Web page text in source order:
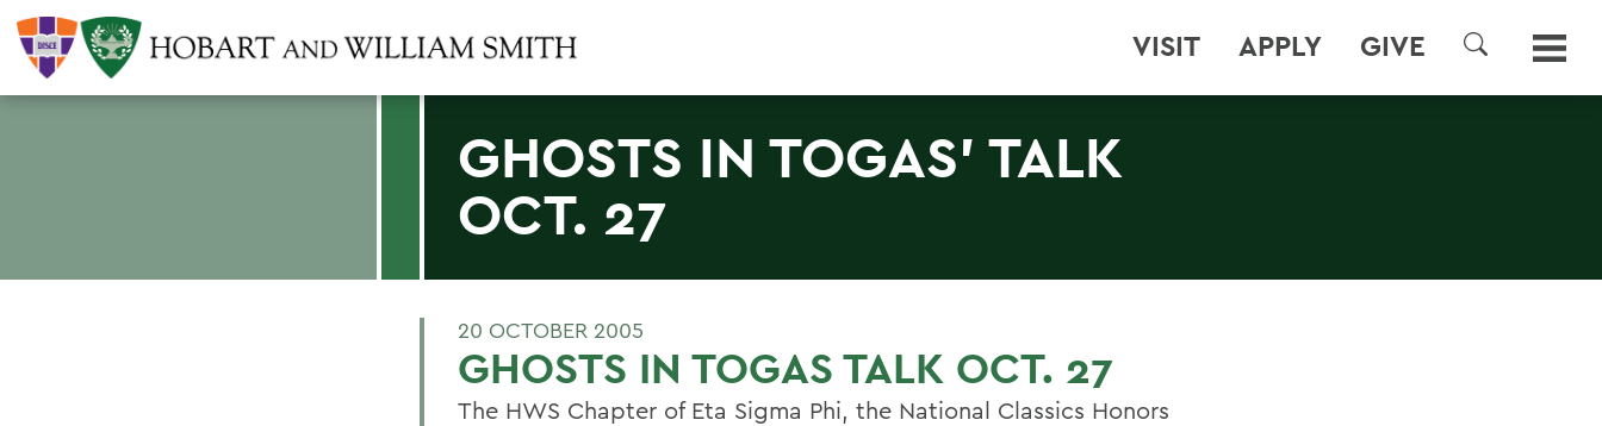
VISIT APPLY GIVE
SEARCH
GHOSTS IN TOGAS' TALK
OCT. 27
20 OCTOBER 2005
GHOSTS IN TOGAS TALK OCT. 27
The HWS Chapter of Eta Sigma Phi, the National Classics Honors